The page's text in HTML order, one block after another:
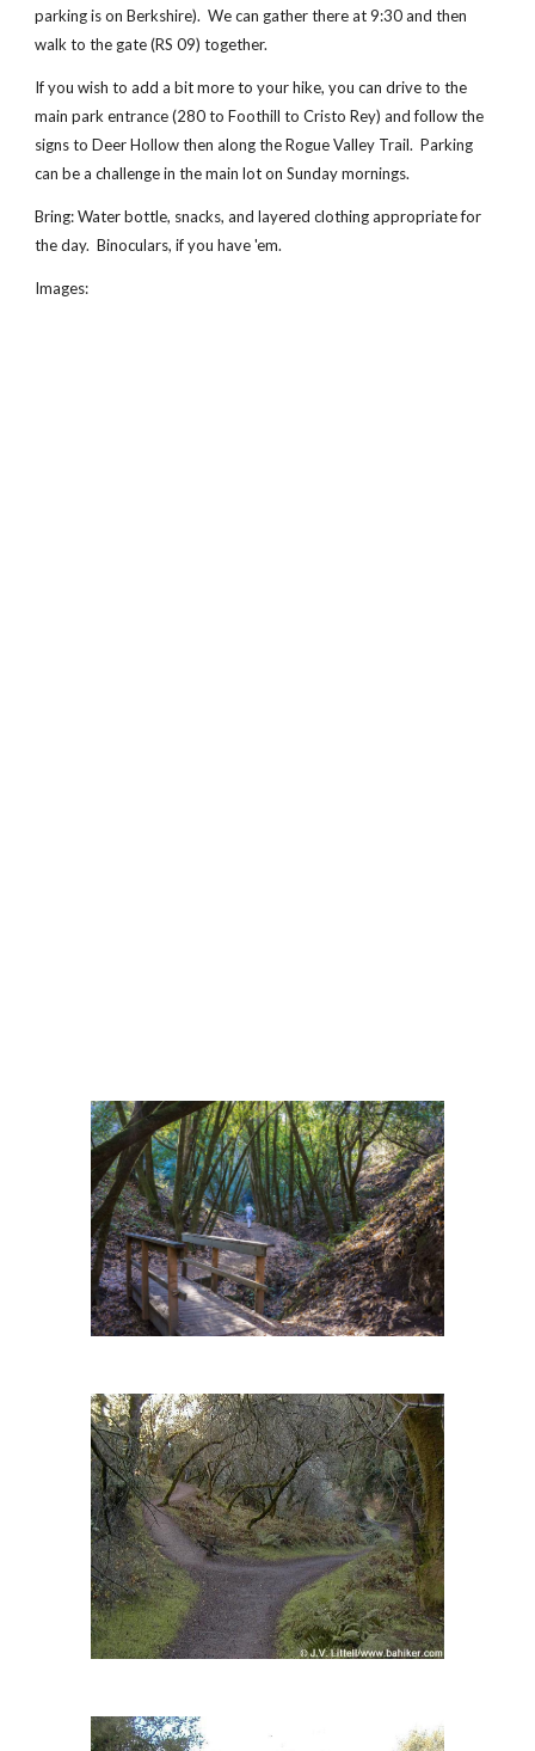
parking is on Berkshire).  We can gather there at 9:30 and then
walk to the gate (RS 09) together.
If you wish to add a bit more to your hike, you can drive to the
main park entrance (280 to Foothill to Cristo Rey) and follow the
signs to Deer Hollow then along the Rogue Valley Trail.  Parking
can be a challenge in the main lot on Sunday mornings.
Bring: Water bottle, snacks, and layered clothing appropriate for
the day.  Binoculars, if you have 'em.
Images: